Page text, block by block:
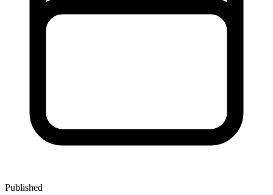
Published